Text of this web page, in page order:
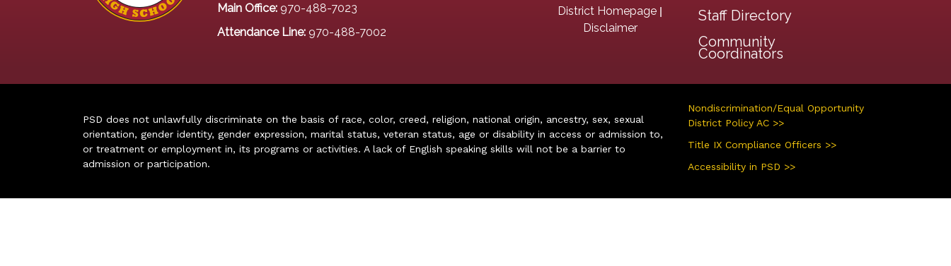
Main Office: 970-488-7023
Attendance Line: 970-488-7002
District Homepage |
Disclaimer
Staff Directory
Community
Coordinators
PSD does not unlawfully discriminate on the basis of race, color, creed, religion, national origin, ancestry, sex, sexual
orientation, gender identity, gender expression, marital status, veteran status, age or disability in access or admission to,
or treatment or employment in, its programs or activities. A lack of English speaking skills will not be a barrier to
admission or participation.
Nondiscrimination/Equal Opportunity
District Policy AC >>
Title IX Compliance Officers >>
Accessibility in PSD >>